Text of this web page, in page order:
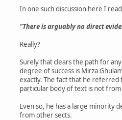
In one such discussion here I
"There is arguably no direct
Really?
Surely that clears the path for
degree of success is Mirza
exactly. The fact that he referred
particular body of text is not
Even so, he has a large minority
from other sects.